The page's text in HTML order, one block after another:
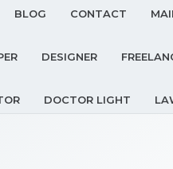
BLOG CONTACT
DESIGNER
DOCTOR LIGHT